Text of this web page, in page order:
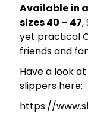
Available in
sizes 40 – 47,
yet practical
friends and
Have a look
slippers here:
https://